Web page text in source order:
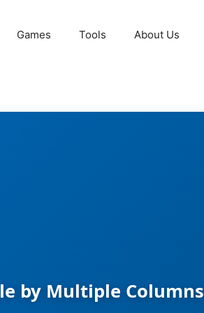
Games Tools About Us
by Multiple Columns